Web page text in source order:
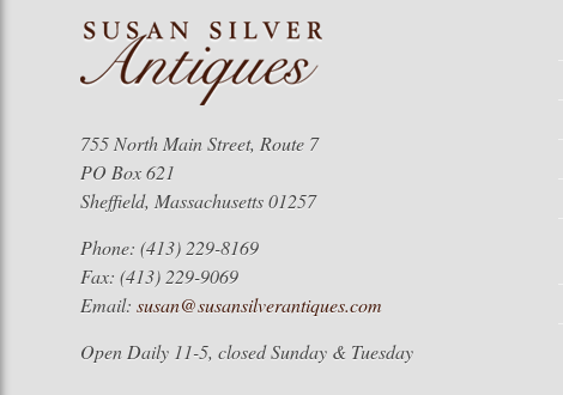
755 North Main Street, Route 7
PO Box 621
Sheffield, Massachusetts 01257
Phone: (413) 229-8169
Fax: (413) 229-9069
Email:susan@susansilverantiques.com
Open Daily 11-5, closed Sunday & Tuesday